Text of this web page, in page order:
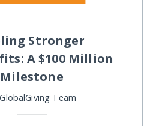
Stronger
A $100 Million
Milestone
GlobalGiving Team